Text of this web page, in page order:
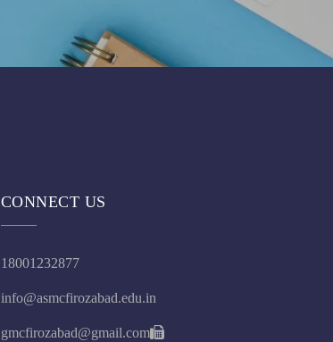
CONNECT US
18001232877
info@asmcfirozabad.edu.in
gmcfirozabad@gmail.com